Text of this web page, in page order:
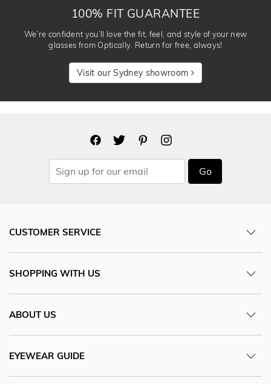
100% FIT GUARANTEE
We’re confident you’ll love the fit, feel, and style of your new
glasses from Optically. Return for free, always!
Visit our Sydney showroom
Go
CUSTOMER SERVICE
SHOPPING WITH US
ABOUT US
EYEWEAR GUIDE